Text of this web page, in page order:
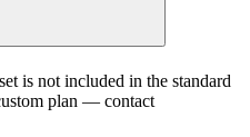
is not included in the standard
plan — contact